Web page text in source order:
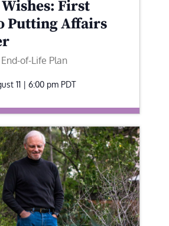
First
Putting Affairs
of-Life Plan
11 | 6:00 pm PDT